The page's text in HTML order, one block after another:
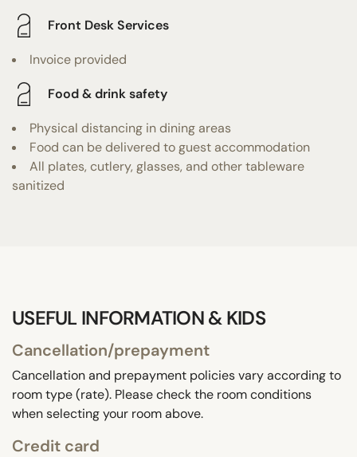
Front Desk Services
Invoice provided
Food & drink safety
Physical distancing in dining areas
Food can be delivered to guest accommodation
All plates, cutlery, glasses, and other tableware
sanitized
USEFUL INFORMATION & KIDS
Cancellation/prepayment
Cancellation and prepayment policies vary according to
room type (rate). Please check the room conditions
when selecting your room above.
Credit card